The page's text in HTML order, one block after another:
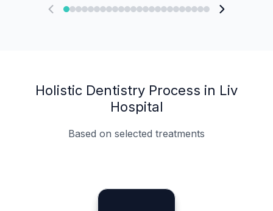
Holistic Dentistry Process in Liv
Hospital
Based on selected treatments
Specialist Doctors
Integrated Planning
Language Support